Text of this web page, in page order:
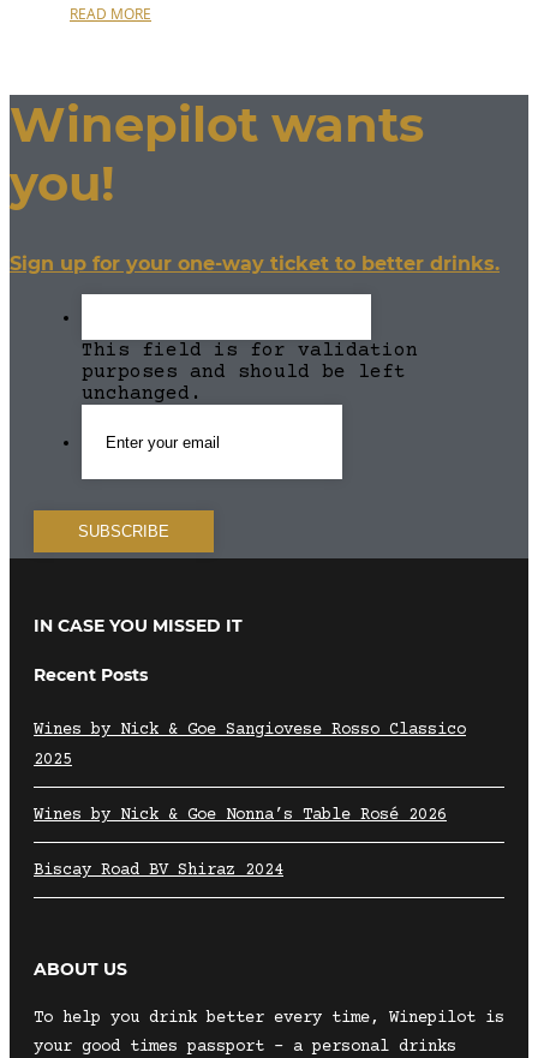
READ MORE
Winepilot wants
you!
Sign up for your one-way ticket to better drinks.
This field is for validation
purposes and should be left
unchanged.
IN CASE YOU MISSED IT
Recent Posts
Wines by Nick & Goe Sangiovese Rosso Classico
2025
Wines by Nick & Goe Nonna’s Table Rosé 2026
Biscay Road BV Shiraz 2024
ABOUT US
To help you drink better every time, Winepilot is
your good times passport – a personal drinks